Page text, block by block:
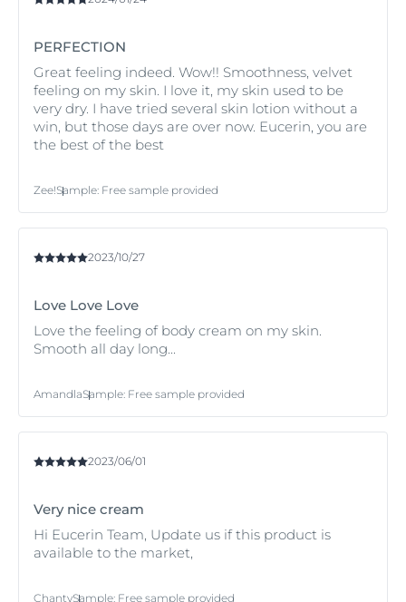
Eucerin pH5 Soft Body Cream has excellent skin
compatibility with dry sensitive skin.
PERFECTION
Great feeling indeed. Wow!! Smoothness, velvet
feeling on my skin. I love it, my skin used to be
very dry. I have tried several skin lotion without a
win, but those days are over now. Eucerin, you are
the best of the best
Zee!Sample: Free sample provided
2023/10/27
Love Love Love
Love the feeling of body cream on my skin.
Smooth all day long...
AmandlaSample: Free sample provided
2023/06/01
Very nice cream
Hi Eucerin Team, Update us if this product is
available to the market,
ChantySample: Free sample provided